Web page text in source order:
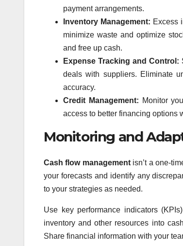
payment arrangements.
Inventory Management: Excess
minimize waste and optimize
and free up cash.
Expense Tracking and Control:
deals with suppliers. Eliminate
accuracy.
Credit Management: Monitor
access to better financing options
Monitoring and
Cash flow managementisn’t a one-
your forecasts and identify any
to your strategies as needed.
Use key performance indicators
inventory and other resources into
Share financial information with your